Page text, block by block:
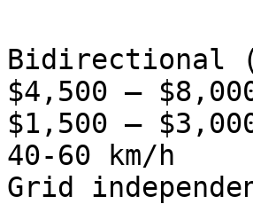
Bidirectional
$4,500 –
$1,500 –
40-60 km/h
Grid